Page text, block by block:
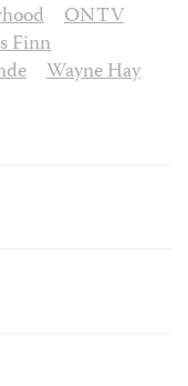
ONTV
Finn
Wayne Hay